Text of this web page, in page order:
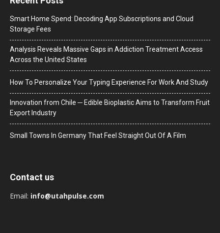
Smart Home Spend: Decoding App Subscriptions and Cloud
Storage Fees
Analysis Reveals Massive Gaps in Addiction Treatment Access
Across the United States
How To Personalize Your Typing Experience For Work And Study
Innovation from Chile ─ Edible Bioplastic Aims to Transform Fruit
Export Industry
Small Towns In Germany That Feel Straight Out Of A Film
Contact us
Email: info@utahpulse.com